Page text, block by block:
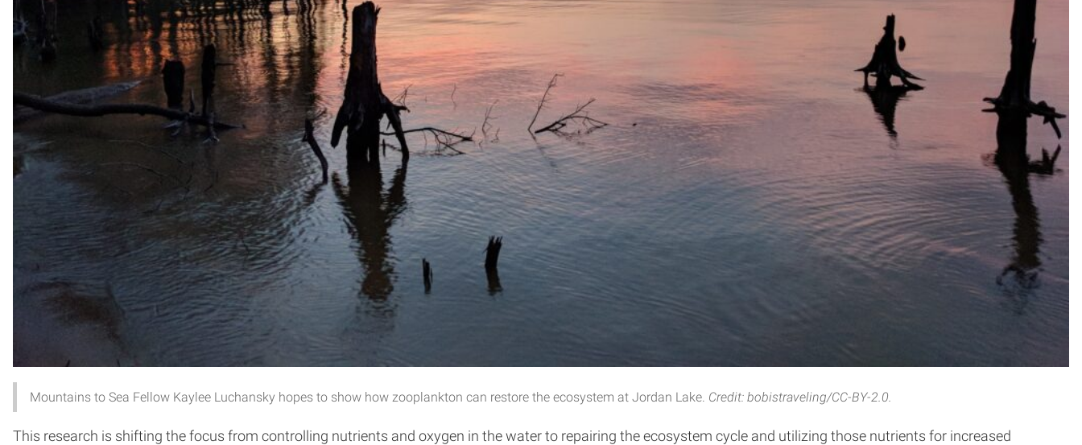
Mountains to Sea Fellow Kaylee Luchansky hopes to show how zooplankton can restore the ecosystem at Jordan Lake. Credit: bobistraveling/CC-BY-2.0.
This research is shifting the focus from controlling nutrients and oxygen in the water to repairing the ecosystem cycle and utilizing those nutrients for increased